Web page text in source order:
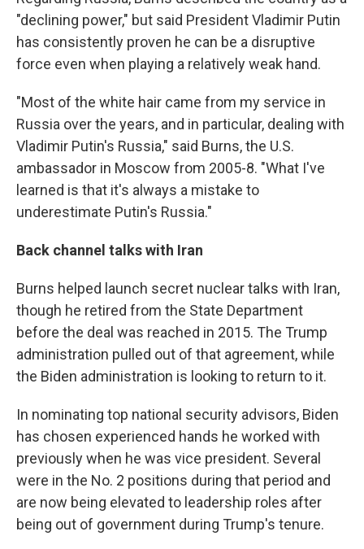
"declining power," but said President Vladimir Putin
has consistently proven he can be a disruptive
force even when playing a relatively weak hand.
"Most of the white hair came from my service in
Russia over the years, and in particular, dealing with
Vladimir Putin's Russia," said Burns, the U.S.
ambassador in Moscow from 2005-8. "What I've
learned is that it's always a mistake to
underestimate Putin's Russia."
Back channel talks with Iran
Burns helped launch secret nuclear talks with Iran,
though he retired from the State Department
before the deal was reached in 2015. The Trump
administration pulled out of that agreement, while
the Biden administration is looking to return to it.
In nominating top national security advisors, Biden
has chosen experienced hands he worked with
previously when he was vice president. Several
were in the No. 2 positions during that period and
are now being elevated to leadership roles after
being out of government during Trump's tenure.